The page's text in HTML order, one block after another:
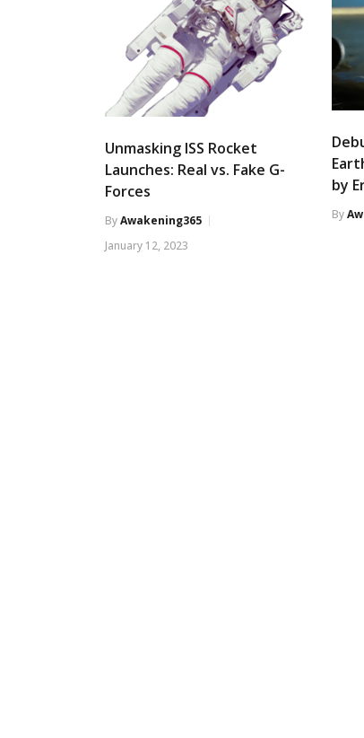
Unmasking ISS Rocket
Launches: Real vs. Fake G-
Forces
ByAwakening365
January 12, 2023
by
By